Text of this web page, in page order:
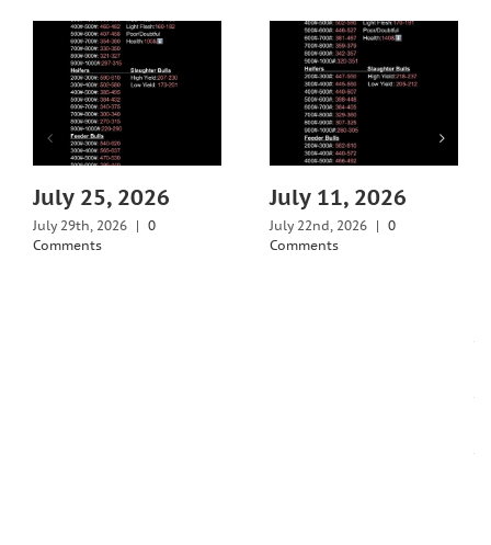
July 25, 2026
July 29th, 2026 | 0
Comments
July 11, 2026
July 22nd, 2026 | 0
Comments